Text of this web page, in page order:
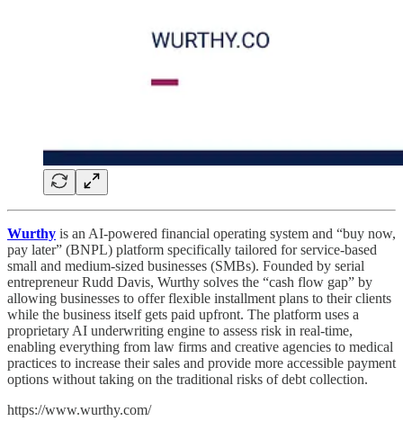
Wurthy is an AI-powered financial operating system and “buy now,
pay later” (BNPL) platform specifically tailored for service-based
small and medium-sized businesses (SMBs). Founded by serial
entrepreneur Rudd Davis, Wurthy solves the “cash flow gap” by
allowing businesses to offer flexible installment plans to their clients
while the business itself gets paid upfront. The platform uses a
proprietary AI underwriting engine to assess risk in real-time,
enabling everything from law firms and creative agencies to medical
practices to increase their sales and provide more accessible payment
options without taking on the traditional risks of debt collection.
https://www.wurthy.com/